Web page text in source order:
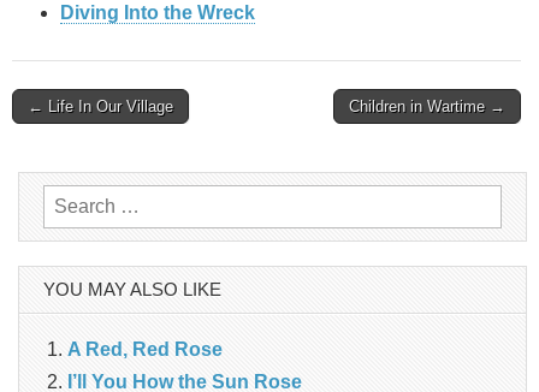
Diving Into the Wreck
Post
← Life In Our Village Children in Wartime →
Search
for:
YOU MAY ALSO LIKE
A Red, Red Rose
I’ll You How the Sun Rose